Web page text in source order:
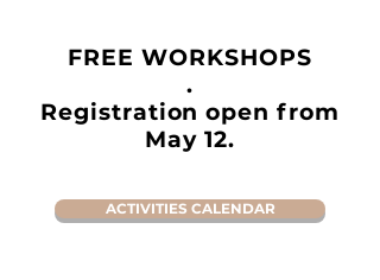
FREE WORKSHOPS
.
Registration open from
May 12.
ACTIVITIES CALENDAR